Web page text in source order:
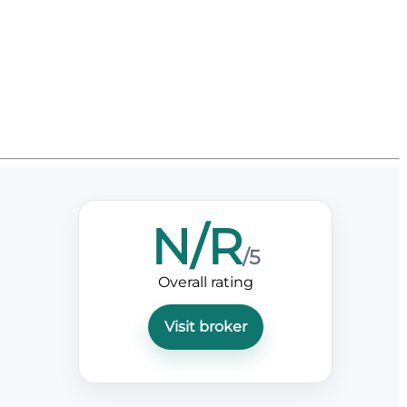
N/R/5
Overall rating
Visit broker